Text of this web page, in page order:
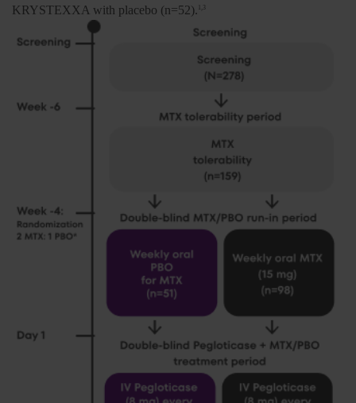
KRYSTEXXA with placebo (n=52).
1,3